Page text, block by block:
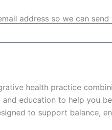
address so we can
health practice
education to help you
to support balance,